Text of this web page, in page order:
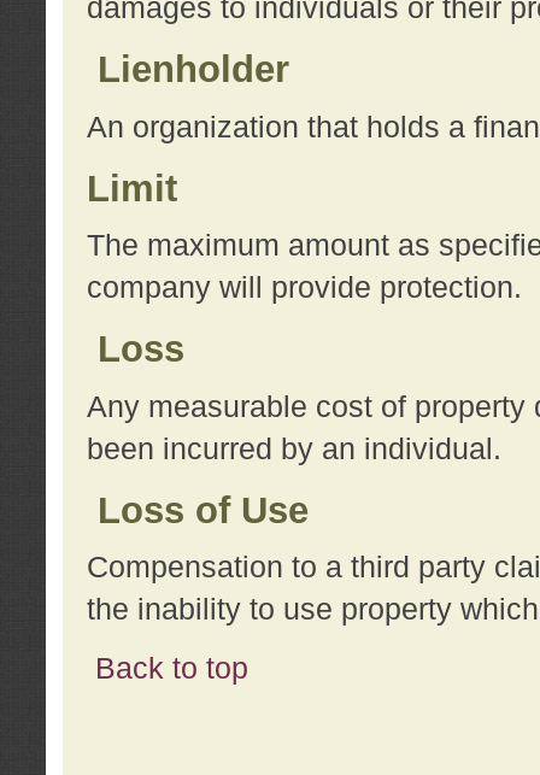
damages to individuals or their
Lienholder
An organization that holds a
Limit
The maximum amount as
company will provide protection.
Loss
Any measurable cost of
been incurred by an individual.
Loss of Use
Compensation to a third party
the inability to use property
Back to top